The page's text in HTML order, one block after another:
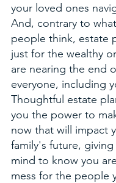
your loved ones
And, contrary to
people think, estate
just for the wealthy
are nearing the end
everyone, including
Thoughtful estate
you the power to
now that will impact
family's future,
mind to know you
mess for the people